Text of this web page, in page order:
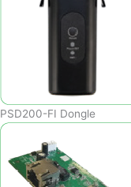
PSD200-FI Dongle